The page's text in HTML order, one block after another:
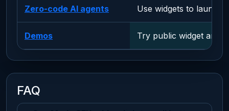
Zero-code AI agents Use widgets to launch
Demos Try public widget and
FAQ